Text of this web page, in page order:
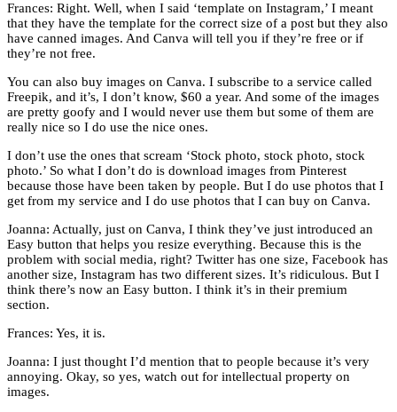
Frances: Right. Well, when I said ‘template on Instagram,’ I meant
that they have the template for the correct size of a post but they also
have canned images. And Canva will tell you if they’re free or if
they’re not free.
You can also buy images on Canva. I subscribe to a service called
Freepik, and it’s, I don’t know, $60 a year. And some of the images
are pretty goofy and I would never use them but some of them are
really nice so I do use the nice ones.
I don’t use the ones that scream ‘Stock photo, stock photo, stock
photo.’ So what I don’t do is download images from Pinterest
because those have been taken by people. But I do use photos that I
get from my service and I do use photos that I can buy on Canva.
Joanna: Actually, just on Canva, I think they’ve just introduced an
Easy button that helps you resize everything. Because this is the
problem with social media, right? Twitter has one size, Facebook has
another size, Instagram has two different sizes. It’s ridiculous. But I
think there’s now an Easy button. I think it’s in their premium
section.
Frances: Yes, it is.
Joanna: I just thought I’d mention that to people because it’s very
annoying. Okay, so yes, watch out for intellectual property on
images.